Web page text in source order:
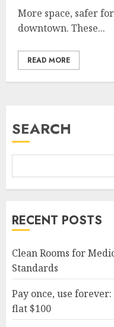
More space, safer
downtown. These...
READ MORE
SEARCH
RECENT POSTS
Clean Rooms for
Standards
Pay once, use
flat $100